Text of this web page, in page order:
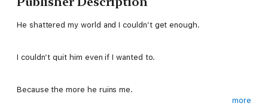
He shattered my world and I couldn’t get enough.
I couldn’t quit him even if I wanted to.
Because the more he ruins me.
more